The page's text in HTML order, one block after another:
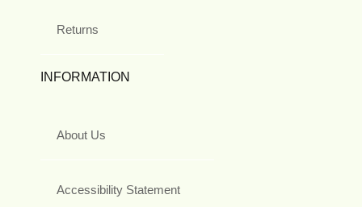
Returns
INFORMATION
About Us
Accessibility Statement